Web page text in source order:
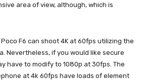
area of view, although, which is
F6 can shoot 4K at 60fps utilizing the
Nevertheless, if you would like secure
have to modify to 1080p at 30fps. The
at 4k 60fps have loads of element